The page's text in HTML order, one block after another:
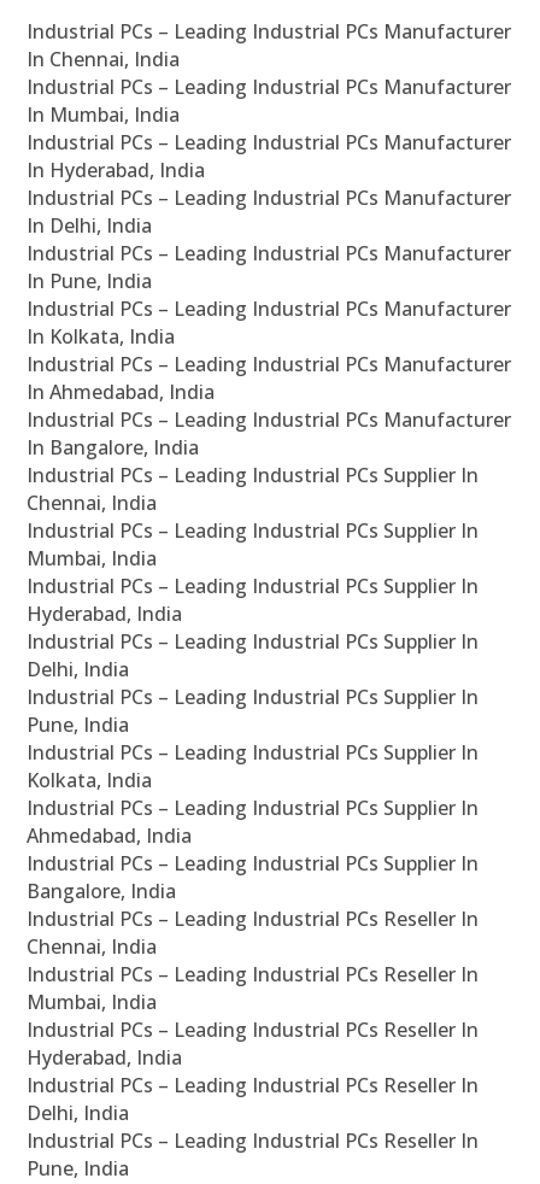
Industrial PCs – Leading Industrial PCs Manufacturer
In Chennai, India
Industrial PCs – Leading Industrial PCs Manufacturer
In Mumbai, India
Industrial PCs – Leading Industrial PCs Manufacturer
In Hyderabad, India
Industrial PCs – Leading Industrial PCs Manufacturer
In Delhi, India
Industrial PCs – Leading Industrial PCs Manufacturer
In Pune, India
Industrial PCs – Leading Industrial PCs Manufacturer
In Kolkata, India
Industrial PCs – Leading Industrial PCs Manufacturer
In Ahmedabad, India
Industrial PCs – Leading Industrial PCs Manufacturer
In Bangalore, India
Industrial PCs – Leading Industrial PCs Supplier In
Chennai, India
Industrial PCs – Leading Industrial PCs Supplier In
Mumbai, India
Industrial PCs – Leading Industrial PCs Supplier In
Hyderabad, India
Industrial PCs – Leading Industrial PCs Supplier In
Delhi, India
Industrial PCs – Leading Industrial PCs Supplier In
Pune, India
Industrial PCs – Leading Industrial PCs Supplier In
Kolkata, India
Industrial PCs – Leading Industrial PCs Supplier In
Ahmedabad, India
Industrial PCs – Leading Industrial PCs Supplier In
Bangalore, India
Industrial PCs – Leading Industrial PCs Reseller In
Chennai, India
Industrial PCs – Leading Industrial PCs Reseller In
Mumbai, India
Industrial PCs – Leading Industrial PCs Reseller In
Hyderabad, India
Industrial PCs – Leading Industrial PCs Reseller In
Delhi, India
Industrial PCs – Leading Industrial PCs Reseller In
Pune, India